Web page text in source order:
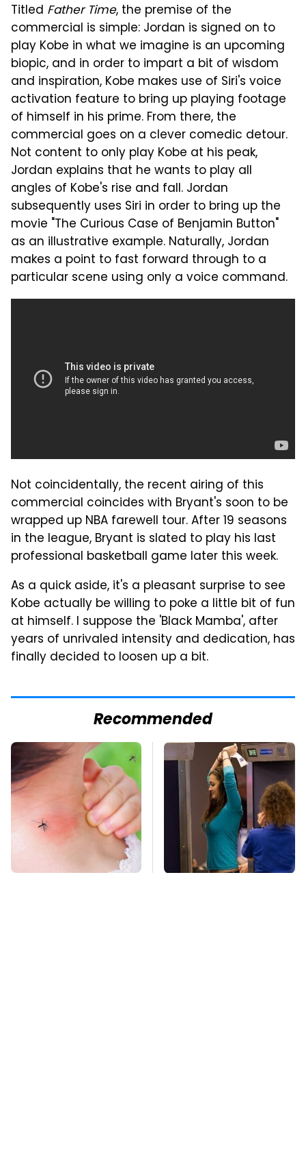
Titled Father Time, the premise of the
commercial is simple: Jordan is signed on to
play Kobe in what we imagine is an upcoming
biopic, and in order to impart a bit of wisdom
and inspiration, Kobe makes use of Siri's voice
activation feature to bring up playing footage
of himself in his prime. From there, the
commercial goes on a clever comedic detour.
Not content to only play Kobe at his peak,
Jordan explains that he wants to play all
angles of Kobe's rise and fall. Jordan
subsequently uses Siri in order to bring up the
movie "The Curious Case of Benjamin Button"
as an illustrative example. Naturally, Jordan
makes a point to fast forward through to a
particular scene using only a voice command.
Not coincidentally, the recent airing of this
commercial coincides with Bryant's soon to be
wrapped up NBA farewell tour. After 19 seasons
in the league, Bryant is slated to play his last
professional basketball game later this week.
As a quick aside, it's a pleasant surprise to see
Kobe actually be willing to poke a little bit of fun
at himself. I suppose the 'Black Mamba', after
years of unrivaled intensity and dedication, has
finally decided to loosen up a bit.
Recommended